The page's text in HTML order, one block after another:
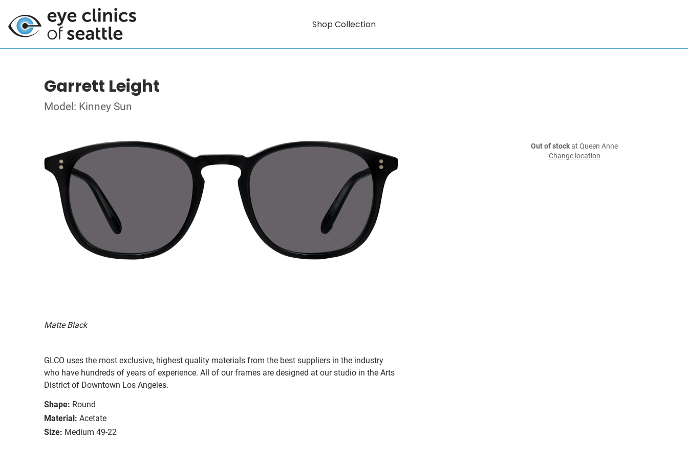
Shop Collection
Garrett Leight
Model: Kinney Sun
Matte Black
GLCO uses the most exclusive, highest quality materials from the best suppliers in the industry
who have hundreds of years of experience. All of our frames are designed at our studio in the Arts
District of Downtown Los Angeles.
Shape: Round
Material: Acetate
Size: Medium 49-22
Out of stockat Queen Anne
Change location